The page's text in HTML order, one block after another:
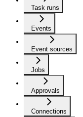
Task runs
Events
Event sources
Jobs
Approvals
Connections